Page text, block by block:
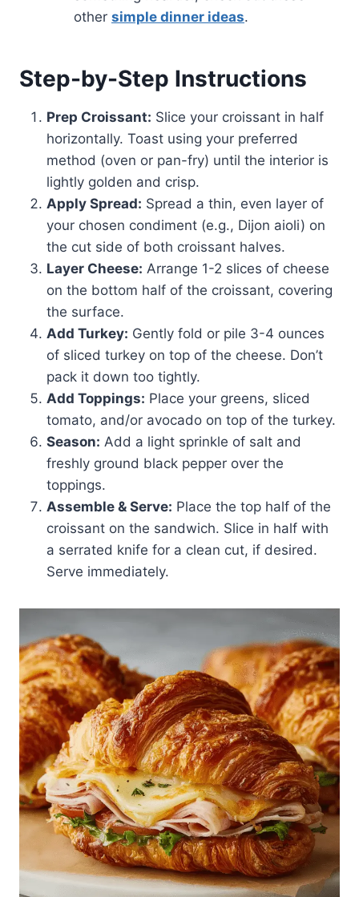
other simple dinner ideas.
Step-by-Step Instructions
Prep Croissant: Slice your croissant in half
horizontally. Toast using your preferred
method (oven or pan-fry) until the interior is
lightly golden and crisp.
Apply Spread: Spread a thin, even layer of
your chosen condiment (e.g., Dijon aioli) on
the cut side of both croissant halves.
Layer Cheese: Arrange 1-2 slices of cheese
on the bottom half of the croissant, covering
the surface.
Add Turkey: Gently fold or pile 3-4 ounces
of sliced turkey on top of the cheese. Don’t
pack it down too tightly.
Add Toppings: Place your greens, sliced
tomato, and/or avocado on top of the turkey.
Season: Add a light sprinkle of salt and
freshly ground black pepper over the
toppings.
Assemble & Serve: Place the top half of the
croissant on the sandwich. Slice in half with
a serrated knife for a clean cut, if desired.
Serve immediately.